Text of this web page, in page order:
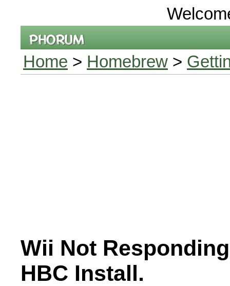
Home > Homebrew >
Wii Not
HBC Install.